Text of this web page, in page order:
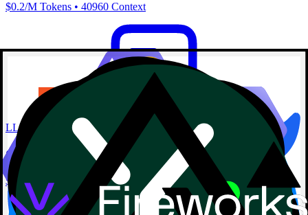
$0.2/M Tokens • 40960 Context
LLM
Qwen3 Embedding 8B
$0.1/M Tokens • 40960 Context